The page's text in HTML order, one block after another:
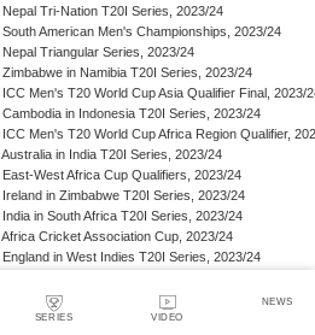
SERIES VIDEO
NEWS
Nepal Tri-Nation T20I Series, 2023/24
South American Men's Championships, 2023/24
Nepal Triangular Series, 2023/24
Zimbabwe in Namibia T20I Series, 2023/24
ICC Men's T20 World Cup Asia Qualifier Final, 2023/
Cambodia in Indonesia T20I Series, 2023/24
ICC Men's T20 World Cup Africa Region Qualifier,
Australia in India T20I Series, 2023/24
East-West Africa Cup Qualifiers, 2023/24
Ireland in Zimbabwe T20I Series, 2023/24
India in South Africa T20I Series, 2023/24
Africa Cricket Association Cup, 2023/24
England in West Indies T20I Series, 2023/24
Bangladesh in New Zealand T20I Series, 2023/24
Afghanistan in United Arab Emirates T20I Series,